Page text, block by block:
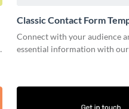
Classic Contact Form
Connect with your audience
essential information with